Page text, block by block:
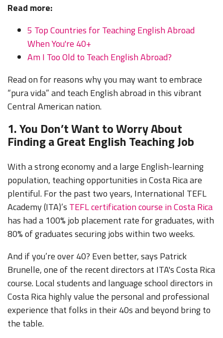
Read more:
5 Top Countries for Teaching English Abroad
When You're 40+
Am I Too Old to Teach English Abroad?
Read on for reasons why you may want to embrace
“pura vida” and teach English abroad in this vibrant
Central American nation.
1. You Don’t Want to Worry About
Finding a Great English Teaching Job
With a strong economy and a large English-learning
population, teaching opportunities in Costa Rica are
plentiful. For the past two years, International TEFL
Academy (ITA)’s TEFL certification course in Costa Rica
has had a 100% job placement rate for graduates, with
80% of graduates securing jobs within two weeks.
And if you’re over 40? Even better, says Patrick
Brunelle, one of the recent directors at ITA's Costa Rica
course. Local students and language school directors in
Costa Rica highly value the personal and professional
experience that folks in their 40s and beyond bring to
the table.